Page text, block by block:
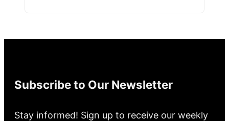
Subscribe to Our Newsletter
Stay informed! Sign up to receive our weekly